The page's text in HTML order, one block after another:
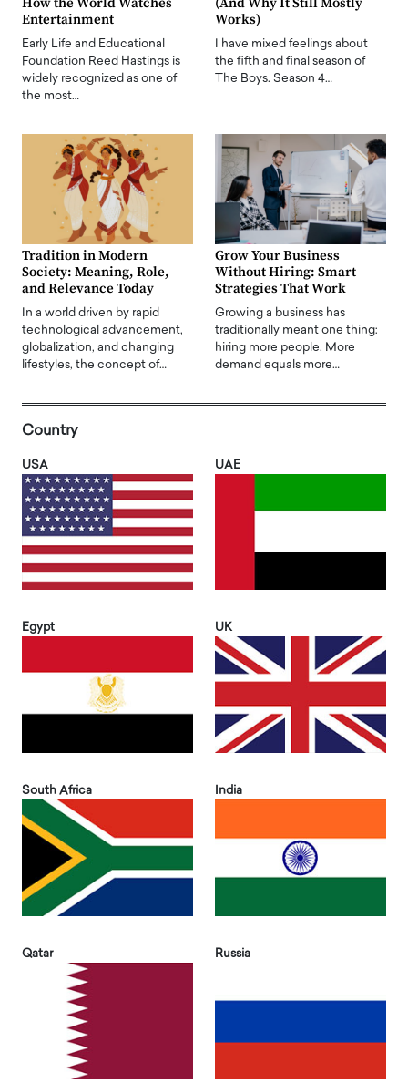
Entertainment
Early Life and Educational
Foundation Reed Hastings is
widely recognized as one of
the most…
Works)
I have mixed feelings about
the fifth and final season of
The Boys. Season 4…
Tradition in Modern
Society: Meaning, Role,
and Relevance Today
In a world driven by rapid
technological advancement,
globalization, and changing
lifestyles, the concept of…
Grow Your Business
Without Hiring: Smart
Strategies That Work
Growing a business has
traditionally meant one thing:
hiring more people. More
demand equals more…
Country
USA UAE
Egypt UK
South Africa India
Qatar Russia